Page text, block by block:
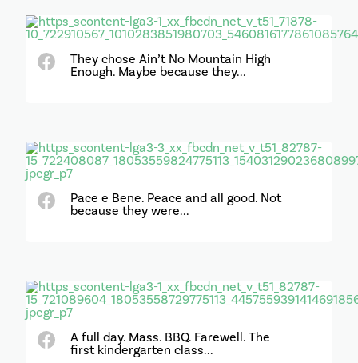
They chose Ain’t No Mountain High
Enough. Maybe because they...
Pace e Bene. Peace and all good. Not
because they were...
A full day. Mass. BBQ. Farewell. The
first kindergarten class...